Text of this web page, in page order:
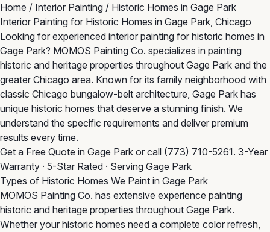
Home / Interior Painting / Historic Homes in Gage Park
Interior Painting for Historic Homes in Gage Park, Chicago
Looking for experienced interior painting for historic homes in
Gage Park? MOMOS Painting Co. specializes in painting
historic and heritage properties throughout Gage Park and the
greater Chicago area. Known for its family neighborhood with
classic Chicago bungalow-belt architecture, Gage Park has
unique historic homes that deserve a stunning finish. We
understand the specific requirements and deliver premium
results every time.
Get a Free Quote in Gage Park or call (773) 710-5261. 3-Year
Warranty · 5-Star Rated · Serving Gage Park
Types of Historic Homes We Paint in Gage Park
MOMOS Painting Co. has extensive experience painting
historic and heritage properties throughout Gage Park.
Whether your historic homes need a complete color refresh,